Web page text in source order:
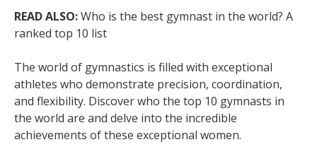
READ ALSO:Who is the best gymnast in the world? A
ranked top 10 list
The world of gymnastics is filled with exceptional
athletes who demonstrate precision, coordination,
and flexibility. Discover who the top 10 gymnasts in
the world are and delve into the incredible
achievements of these exceptional women.